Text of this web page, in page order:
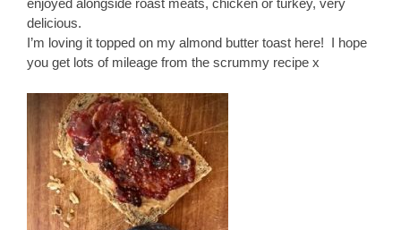
enjoyed alongside roast meats, chicken or turkey, very
delicious.
I’m loving it topped on my almond butter toast here! I hope
you get lots of mileage from the scrummy recipe x